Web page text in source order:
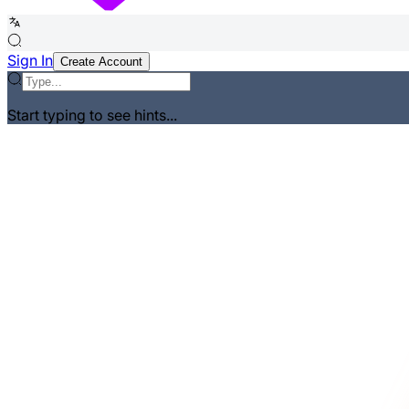
Sign In Create Account
Start typing to see hints...